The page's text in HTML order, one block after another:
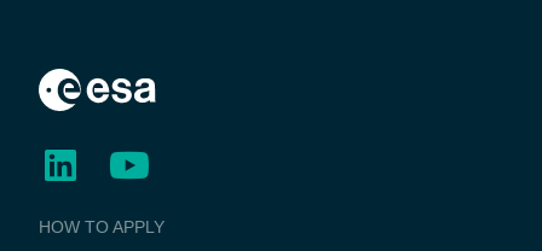
BUSINESS
APPLICATIONS
HOW TO APPLY